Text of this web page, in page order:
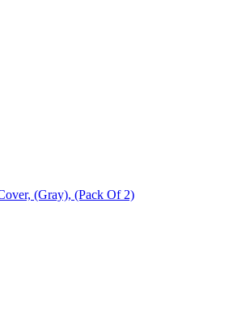
Non-woven Clothes Cover, (Gray), (Pack Of 2)